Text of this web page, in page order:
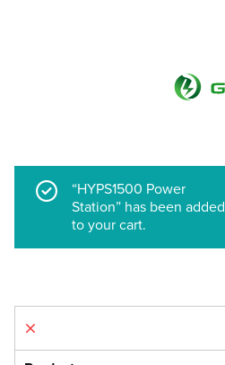
“HYPS1500 Power
Station” has been added
to your cart.
×